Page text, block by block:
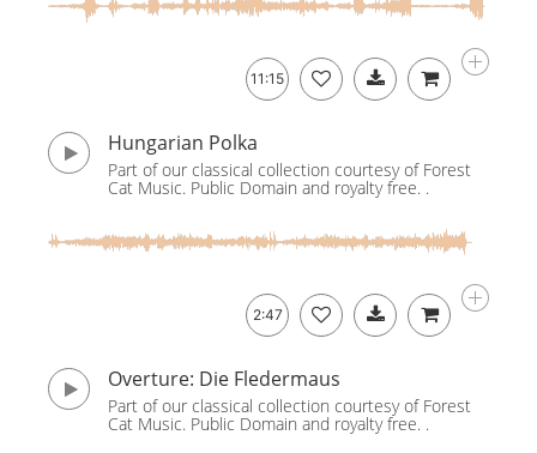
11:15
Hungarian Polka
Part of our classical collection courtesy of Forest
Cat Music. Public Domain and royalty free. .
2:47
Overture: Die Fledermaus
Part of our classical collection courtesy of Forest
Cat Music. Public Domain and royalty free. .